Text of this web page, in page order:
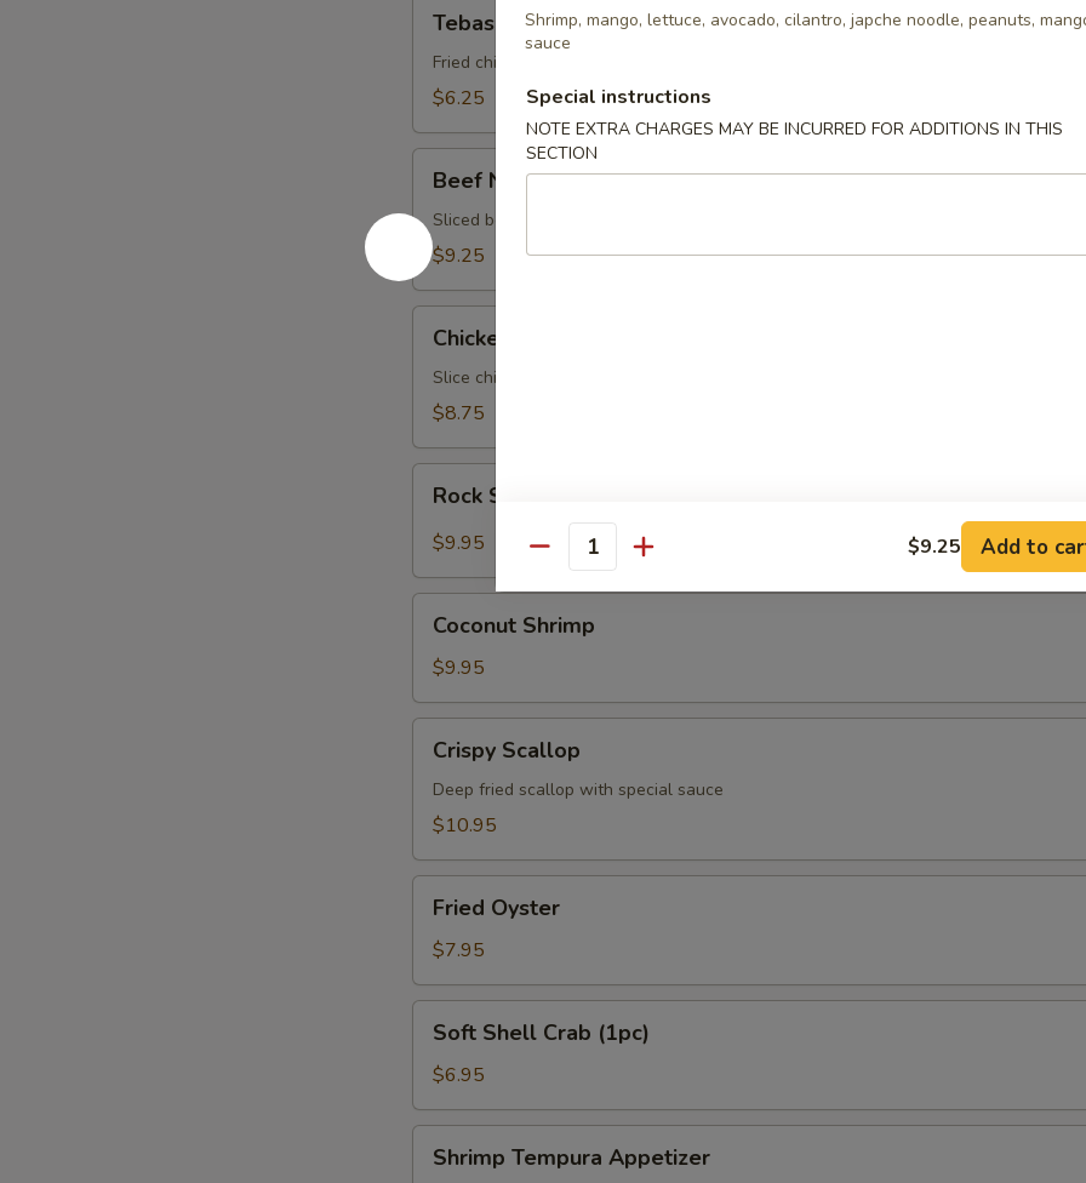
Tebasaki
Fried chicken wings coated lightly w. special sauce
$6.25
Negimaki
Beef Negimaki
Sliced beef rolled with scallion with special sauce
$9.25
Negimaki
Chicken Negimaki
Slice chicken rolled w. scallion w. special sauce
$8.75
Shrimp
Rock Shrimp
$9.95
Shrimp
Coconut Shrimp
$9.95
Scallop
Crispy Scallop
Deep fried scallop with special sauce
$10.95
Oyster
Fried Oyster
$7.95
Shell
Crab
(1pc)
Soft Shell Crab (1pc)
$6.95
Tempura
Shrimp Tempura Appetizer
Shrimp, mango, lettuce, avocado, cilantro, japche noodle, peanuts,
sauce
Special instructions
NOTE EXTRA CHARGES MAY BE INCURRED FOR ADDITIONS IN THIS
SECTION
Quantity $9.25 Add to